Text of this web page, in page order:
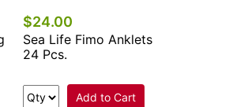
$24.00
Sea Life Fimo Anklets
24 Pcs.
Add to Cart